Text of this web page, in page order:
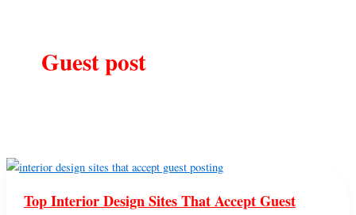
Guest post
Top Interior Design Sites That Accept Guest